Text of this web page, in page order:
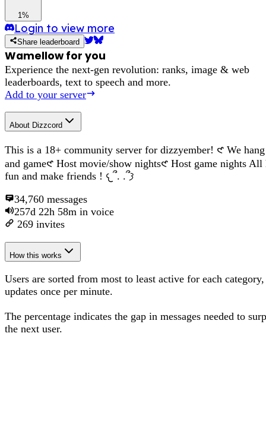
1%
Login to view more
Share leaderboard
Wamellow for you
Experience the next-gen revolution: ranks, image & web
leaderboards, text to speech and more.
Add to your server
About Dizzcord
This is a 18+ community server for dizzyember! 𑣲 We
and game𑣲 Host movie/show nights𑣲 Host game nights All
fun and make friends ! 𐔌՞. .՞𐦯
34,760 messages
257d 22h 58m in voice
269 invites
How this works
Users are sorted from most to least active for each category,
updates once per minute.
The percentage indicates the gap in messages needed to
the next user.